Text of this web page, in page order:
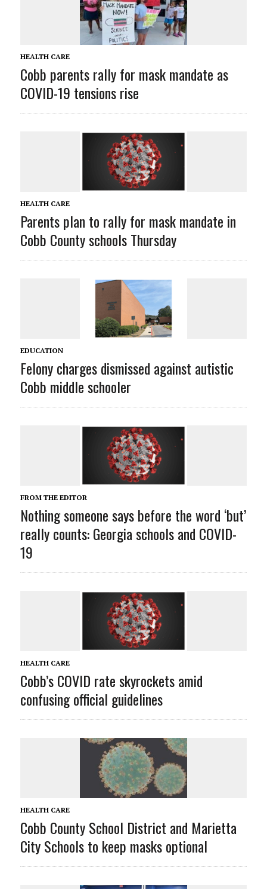
HEALTH CARE
Cobb parents rally for mask mandate as
COVID-19 tensions rise
HEALTH CARE
Parents plan to rally for mask mandate in
Cobb County schools Thursday
EDUCATION
Felony charges dismissed against autistic
Cobb middle schooler
FROM THE EDITOR
Nothing someone says before the word ‘but’
really counts: Georgia schools and COVID-
19
HEALTH CARE
Cobb’s COVID rate skyrockets amid
confusing official guidelines
HEALTH CARE
Cobb County School District and Marietta
City Schools to keep masks optional